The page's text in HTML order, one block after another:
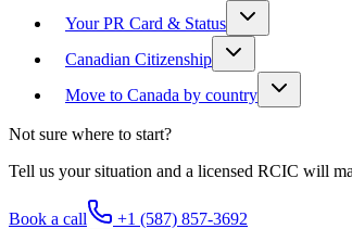
Your PR Card & Status
Canadian Citizenship
Move to Canada by country
Not sure where to start?
Tell us your situation and a licensed RCIC will
Book a call +1 (587) 857-3692